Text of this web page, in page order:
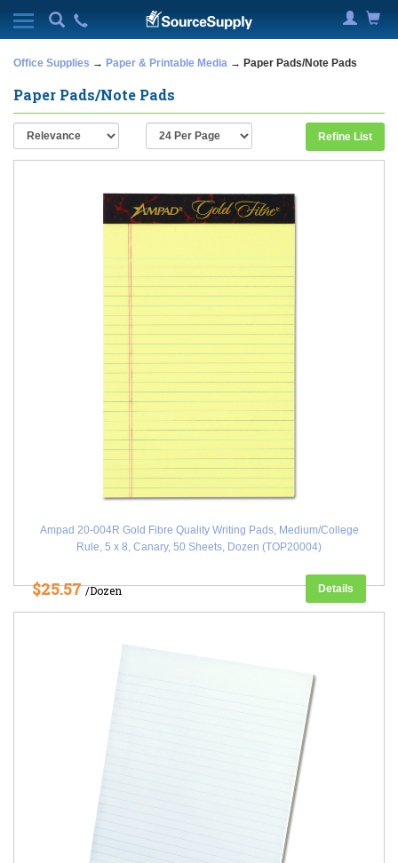
Office Supplies → Paper & Printable Media → Paper Pads/Note Pads
Paper Pads/Note Pads
Refine List
Ampad 20-004R Gold Fibre Quality Writing Pads, Medium/College
Rule, 5 x 8, Canary, 50 Sheets, Dozen (TOP20004)
$25.57/Dozen Details